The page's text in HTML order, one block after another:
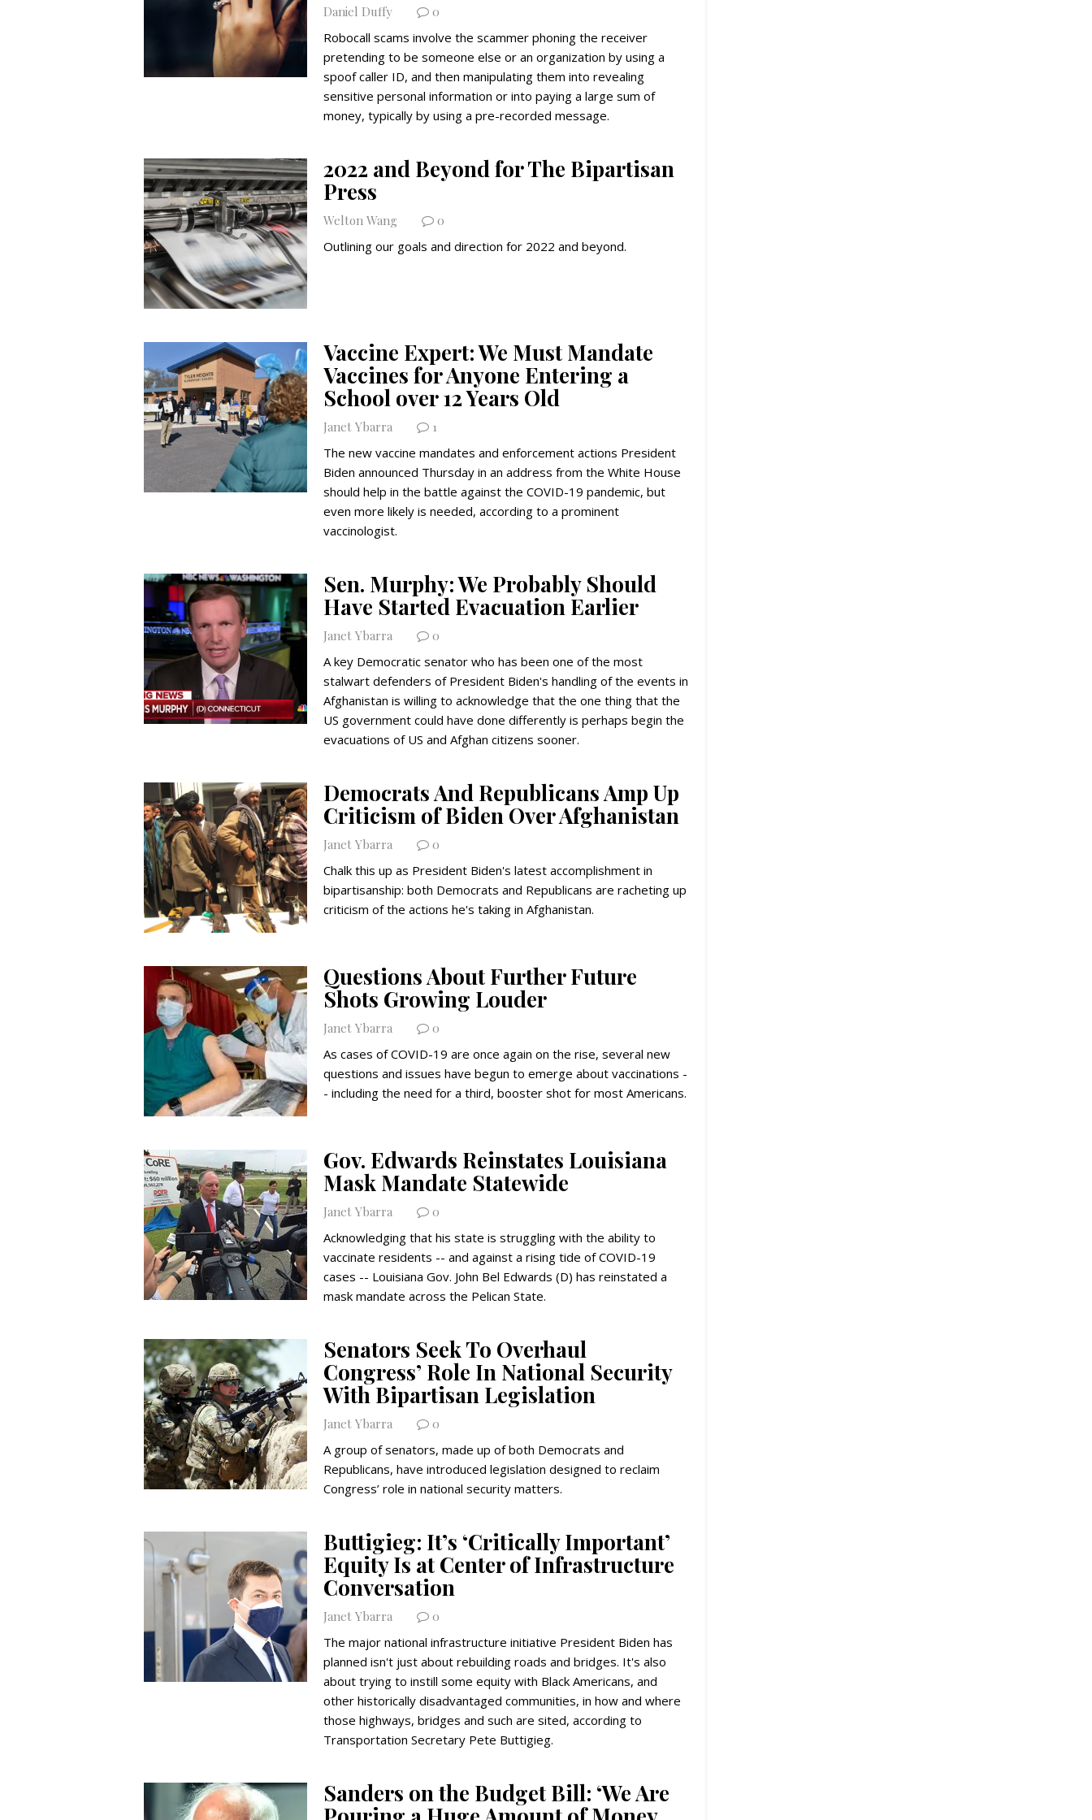
Daniel Duffy
0
Robocall scams involve the scammer phoning the receiver
pretending to be someone else or an organization by using a
spoof caller ID, and then manipulating them into revealing
sensitive personal information or into paying a large sum of
money, typically by using a pre-recorded message.
2022 and Beyond for The Bipartisan
Press
Welton Wang
0
Outlining our goals and direction for 2022 and beyond.
Vaccine Expert: We Must Mandate
Vaccines for Anyone Entering a
School over 12 Years Old
Janet Ybarra
1
The new vaccine mandates and enforcement actions President
Biden announced Thursday in an address from the White House
should help in the battle against the COVID-19 pandemic, but
even more likely is needed, according to a prominent
vaccinologist.
Sen. Murphy: We Probably Should
Have Started Evacuation Earlier
Janet Ybarra
0
A key Democratic senator who has been one of the most
stalwart defenders of President Biden's handling of the events in
Afghanistan is willing to acknowledge that the one thing that the
US government could have done differently is perhaps begin the
evacuations of US and Afghan citizens sooner.
Democrats And Republicans Amp Up
Criticism of Biden Over Afghanistan
Janet Ybarra
0
Chalk this up as President Biden's latest accomplishment in
bipartisanship: both Democrats and Republicans are racheting up
criticism of the actions he's taking in Afghanistan.
Questions About Further Future
Shots Growing Louder
Janet Ybarra
0
As cases of COVID-19 are once again on the rise, several new
questions and issues have begun to emerge about vaccinations -
- including the need for a third, booster shot for most Americans.
Gov. Edwards Reinstates Louisiana
Mask Mandate Statewide
Janet Ybarra
0
Acknowledging that his state is struggling with the ability to
vaccinate residents -- and against a rising tide of COVID-19
cases -- Louisiana Gov. John Bel Edwards (D) has reinstated a
mask mandate across the Pelican State.
Senators Seek To Overhaul
Congress’ Role In National Security
With Bipartisan Legislation
Janet Ybarra
0
A group of senators, made up of both Democrats and
Republicans, have introduced legislation designed to reclaim
Congress’ role in national security matters.
Buttigieg: It’s ‘Critically Important’
Equity Is at Center of Infrastructure
Conversation
Janet Ybarra
0
The major national infrastructure initiative President Biden has
planned isn't just about rebuilding roads and bridges. It's also
about trying to instill some equity with Black Americans, and
other historically disadvantaged communities, in how and where
those highways, bridges and such are sited, according to
Transportation Secretary Pete Buttigieg.
Sanders on the Budget Bill: ‘We Are